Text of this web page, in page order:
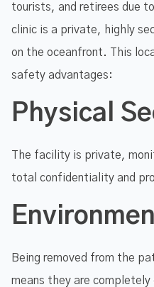
tourists, and retirees due
clinic is a private, highly
on the oceanfront. This
safety advantages:
Physical
The facility is private,
total confidentiality and
Being removed from the
means they are